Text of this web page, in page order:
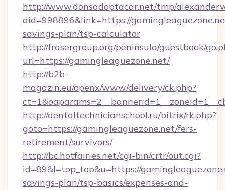
http://www.donsadoptacar.net/tmp/
aid=998896&link=https://
savings-plan/tsp-calculator
http://frasergroup.org/peninsula/guestbook/
url=https://gamingleaguezone.net/
http://b2b-
magazin.eu/openx/www/delivery/ck.php?
http://dentaltechnicianschool.ru/bitrix/rk.php?
goto=https://gamingleaguezone.net/fers-
retirement/survivors/
http://bc.hotfairies.net/cgi-bin/crtr/out.cgi?
id=89&l=top_top&u=https://
savings-plan/tsp-basics/expenses-and-